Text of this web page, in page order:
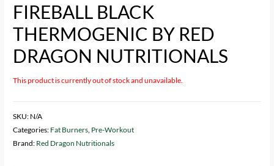
FIREBALL BLACK
THERMOGENIC BY RED
DRAGON NUTRITIONALS
This product is currently out of stock and unavailable.
SKU: N/A
Categories: Fat Burners Pre-Workout
Brand: Red Dragon Nutritionals